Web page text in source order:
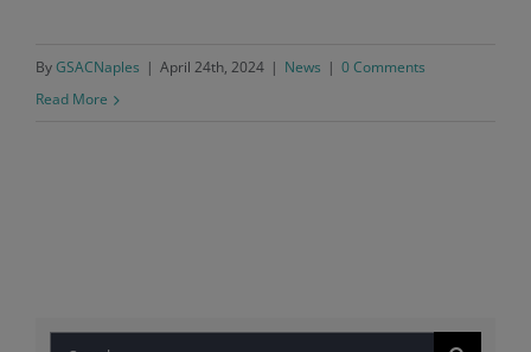
ByGSACNaples | April 24th, 2024 | News | 0 Comments
Read More